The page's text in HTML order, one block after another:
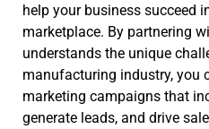
help your business succeed
marketplace. By partnering
understands the unique
manufacturing industry, you
marketing campaigns that
generate leads, and drive